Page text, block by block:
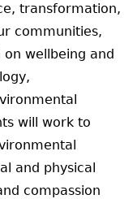
transformation,
communities,
wellbeing and
will work to
and physical
compassion